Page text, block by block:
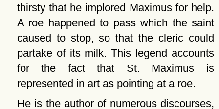
thirsty that he implored Maximus for help.
A roe happened to pass which the saint
caused to stop, so that the cleric could
partake of its milk. This legend accounts
for the fact that St. Maximus is
represented in art as pointing at a roe.
He is the author of numerous discourses,